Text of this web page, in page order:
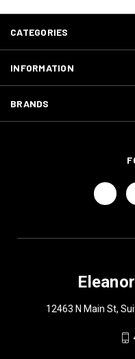
CATEGORIES
INFORMATION
BRANDS
12463 N Main St,